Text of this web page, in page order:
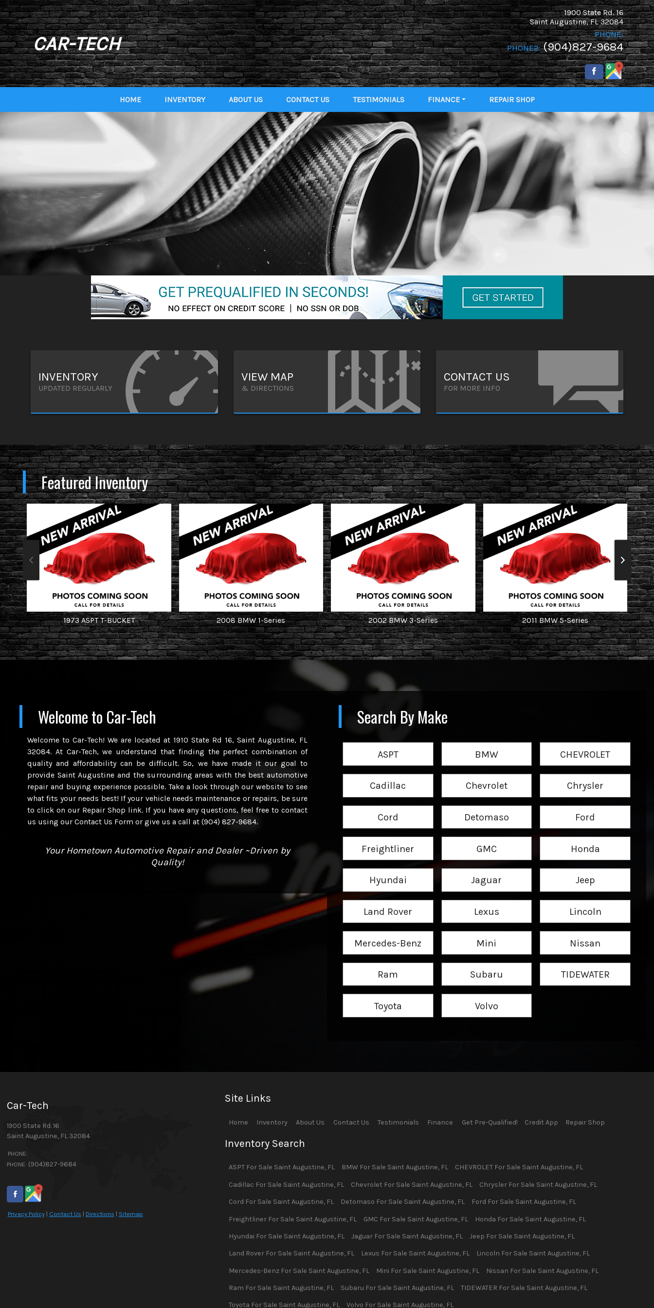
CAR-TECH
1900 State Rd. 16
Saint Augustine,FL 32084
PHONE:
PHONE2: (904)827-9684
HOME INVENTORY ABOUT US CONTACT US TESTIMONIALS FINANCE
QUALIFIED!
CREDIT APP
REPAIR SHOP
INVENTORY
UPDATED REGULARLY
VIEW MAP
& DIRECTIONS
CONTACT US
FOR MORE INFO
Featured Inventory
1973 ASPT T-BUCKET 2008 BMW 1-Series 2002 BMW 3-Series 2011 BMW 5-Series
Welcome to Car-Tech
Welcome to Car-Tech! We are located at 1910 State Rd 16, Saint Augustine, FL
32084. At Car-Tech, we understand that finding the perfect combination of
quality and affordability can be difficult. So, we have made it our goal to
provide Saint Augustine and the surrounding areas with the best automotive
repair and buying experience possible. Take a look through our website to see
what fits your needs best! If your vehicle needs maintenance or repairs, be sure
to click on our Repair Shop link. If you have any questions, feel free to contact
us using our Contact Us Form or give us a call at (904) 827-9684.
Your Hometown Automotive Repair and Dealer ~Driven by
Quality!
Search By Make
ASPT BMW CHEVROLET
Cadillac Chevrolet Chrysler
Cord Detomaso Ford
Freightliner GMC Honda
Hyundai Jaguar Jeep
Land Rover Lexus Lincoln
Mercedes-Benz Mini Nissan
Ram Subaru TIDEWATER
Toyota Volvo
Car-Tech
1900 State Rd. 16
Saint Augustine, FL 32084
PHONE:
PHONE: (904)827-9684
Privacy Policy| Contact Us | Directions | Sitemap
Site Links
Home Inventory About Us Contact Us Testimonials Finance Get Pre-Qualified! Credit App Repair Shop
Inventory Search
ASPTFor Sale Saint Augustine, FL BMWFor Sale Saint Augustine, FL CHEVROLET For Sale Saint Augustine, FL
Cadillac For Sale Saint Augustine, FL Chevrolet For Sale Saint Augustine, FL Chrysler For Sale Saint Augustine, FL
Cord For Sale Saint Augustine, FL Detomaso For Sale Saint Augustine, FL Ford For Sale Saint Augustine, FL
FreightlinerFor Sale Saint Augustine, FL GMC For Sale Saint Augustine, FL Honda For Sale Saint Augustine, FL
Hyundai For Sale Saint Augustine, FL JaguarFor Sale Saint Augustine, FL Jeep For Sale Saint Augustine, FL
Land RoverFor Sale Saint Augustine, FL Lexus For Sale Saint Augustine, FL Lincoln For Sale Saint Augustine, FL
Mercedes-BenzFor Sale Saint Augustine, FL Mini For Sale Saint Augustine, FL Nissan For Sale Saint Augustine, FL
Ram For Sale Saint Augustine, FL Subaru For Sale Saint Augustine, FL TIDEWATER For Sale Saint Augustine, FL
Toyota For Sale Saint Augustine, FL Volvo For Sale Saint Augustine, FL